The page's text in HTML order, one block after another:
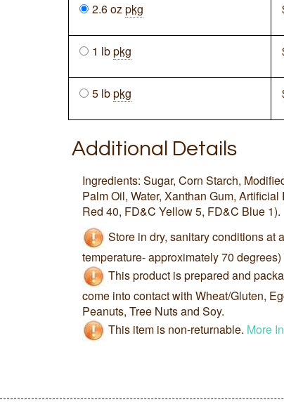
2.6 ozpkg
1 lbpkg
5 lbpkg
Additional Details
Ingredients: Sugar, Corn Starch,
Palm Oil, Water, Xanthan Gum,
Red 40, FD&C Yellow 5, FD&C Blue 1).
Store in dry, sanitary conditions at
temperature- approximately 70
This product is prepared and
come into contact with Wheat/Gluten,
Peanuts, Tree Nuts and Soy.
This item is non-returnable. More